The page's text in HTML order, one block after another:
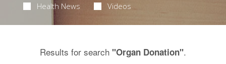
Health News Videos
Results for search "Organ Donation".